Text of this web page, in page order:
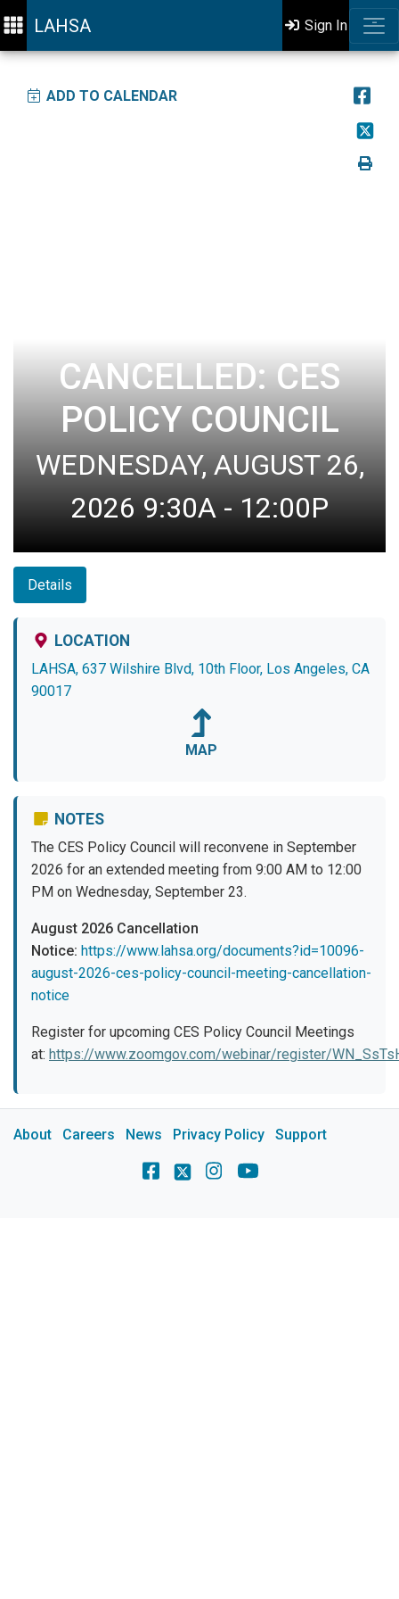
LAHSA Sign In
ADD TO CALENDAR
CANCELLED: CES
POLICY COUNCIL
WEDNESDAY, AUGUST 26,
2026 9:30A - 12:00P
Details
LOCATION
LAHSA, 637 Wilshire Blvd, 10th Floor, Los Angeles, CA
90017
MAP
NOTES
The CES Policy Council will reconvene in September
2026 for an extended meeting from 9:00 AM to 12:00
PM on Wednesday, September 23.
August 2026 Cancellation
Notice: https://www.lahsa.org/documents?id=10096-
august-2026-ces-policy-council-meeting-cancellation-
notice
Register for upcoming CES Policy Council Meetings
at: https://www.zoomgov.com/webinar/register/
About Careers News Privacy Policy Support